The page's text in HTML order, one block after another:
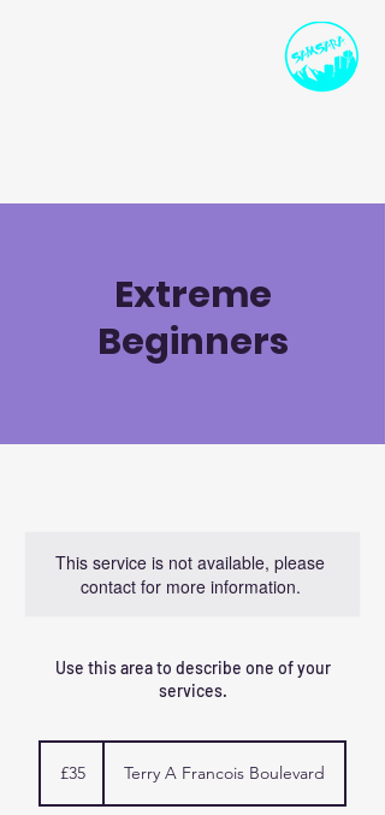
Extreme
Beginners
This service is not available, please
contact for more information.
Use this area to describe one of your
services.
pounds
£35 Terry A Francois Boulevard